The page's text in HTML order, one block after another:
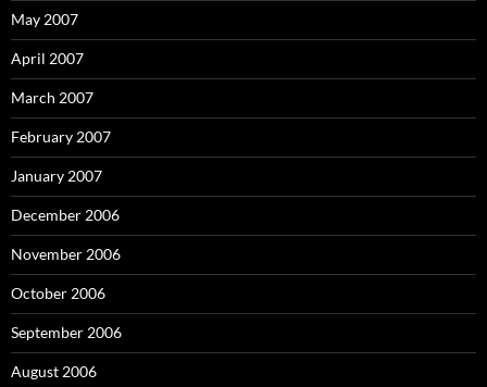
May 2007
April 2007
March 2007
February 2007
January 2007
December 2006
November 2006
October 2006
September 2006
August 2006